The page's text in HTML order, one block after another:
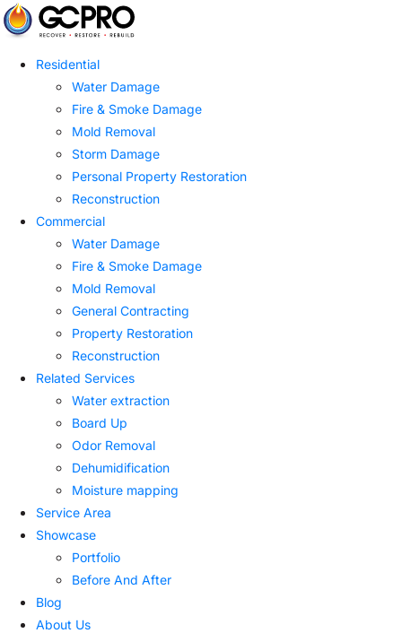
Residential
Water Damage
Fire & Smoke Damage
Mold Removal
Storm Damage
Personal Property Restoration
Reconstruction
Commercial
Water Damage
Fire & Smoke Damage
Mold Removal
General Contracting
Property Restoration
Reconstruction
Related Services
Water extraction
Board Up
Odor Removal
Dehumidification
Moisture mapping
Service Area
Showcase
Portfolio
Before And After
Blog
About Us